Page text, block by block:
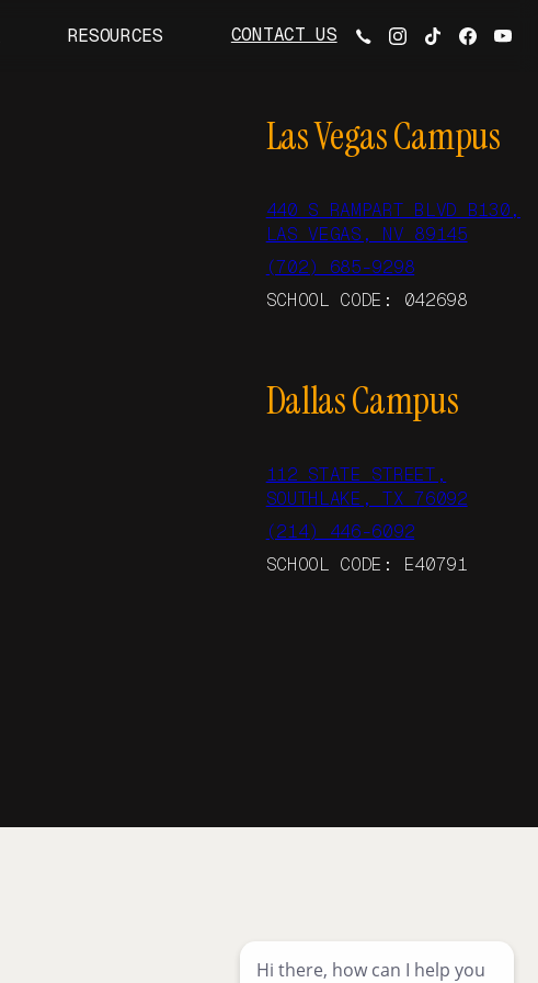
RESOURCES CONTACT US
Las Vegas Campus
440 S RAMPART BLVD B130,
LAS VEGAS, NV 89145
(702) 685-9298
SCHOOL CODE: 042698
Dallas Campus
112 STATE STREET,
SOUTHLAKE, TX 76092
(214) 446-6092
SCHOOL CODE: E40791